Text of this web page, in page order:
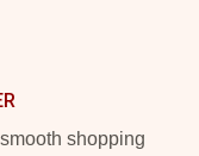
shopping